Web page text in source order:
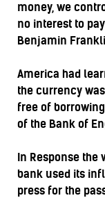
money, we
no interest to
Benjamin
America had
the currency
free of
of the Bank of
In Response
bank used its
press for the